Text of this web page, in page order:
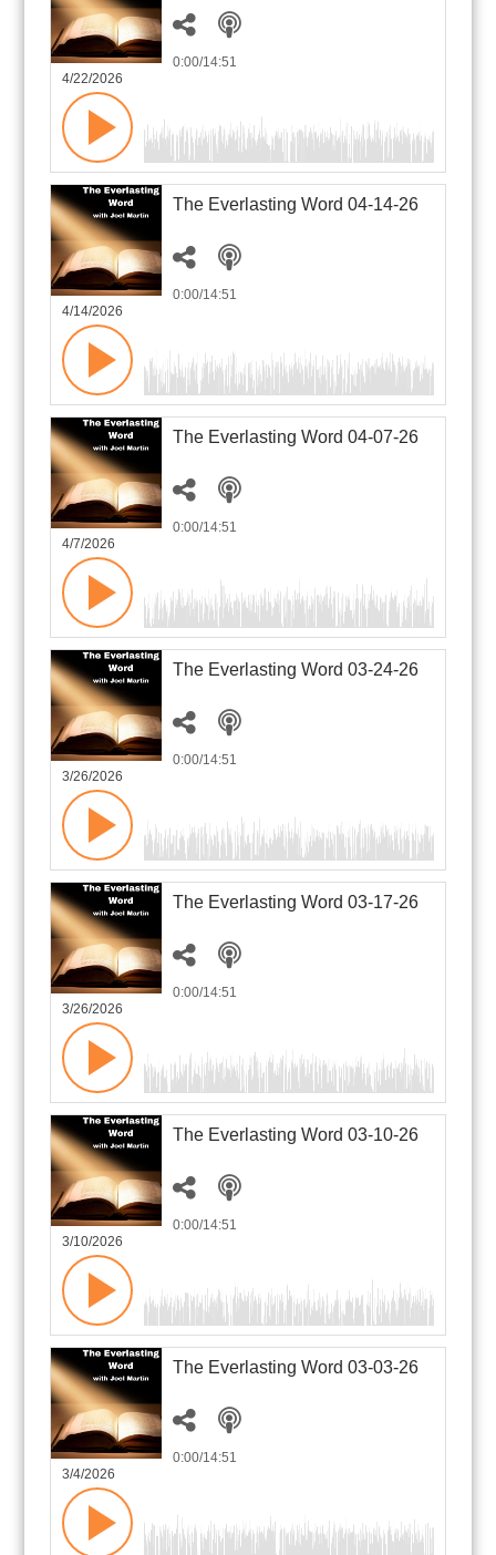
4/22/2026
0:00/14:51
The Everlasting Word 04-14-26
4/14/2026
0:00/14:51
The Everlasting Word 04-07-26
4/7/2026
0:00/14:51
The Everlasting Word 03-24-26
3/26/2026
0:00/14:51
The Everlasting Word 03-17-26
3/26/2026
0:00/14:51
The Everlasting Word 03-10-26
3/10/2026
0:00/14:51
The Everlasting Word 03-03-26
3/4/2026
0:00/14:51